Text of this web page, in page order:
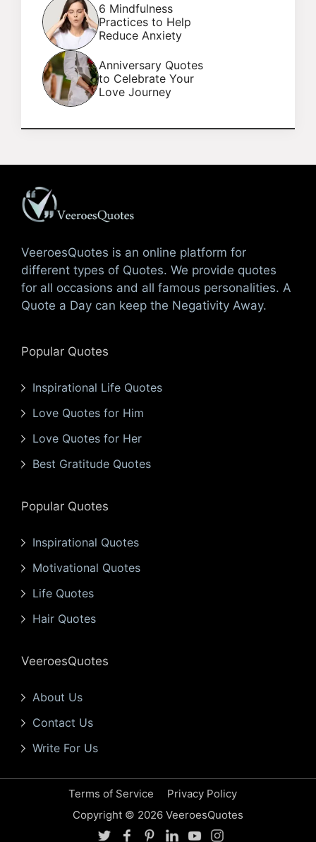
6 Mindfulness
Practices to Help
Reduce Anxiety
Anniversary Quotes
to Celebrate Your
Love Journey
VeeroesQuotes is an online platform for
different types of Quotes. We provide quotes
for all occasions and all famous personalities. A
Quote a Day can keep the Negativity Away.
Popular Quotes
Inspirational Life Quotes
Love Quotes for Him
Love Quotes for Her
Best Gratitude Quotes
Popular Quotes
Inspirational Quotes
Motivational Quotes
Life Quotes
Hair Quotes
VeeroesQuotes
About Us
Contact Us
Write For Us
Terms of Service
Privacy Policy
Copyright © 2026 VeeroesQuotes